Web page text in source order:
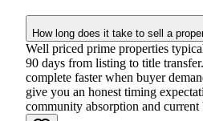
How long does it take to sell a
Well priced prime properties
90 days from listing to title
complete faster when buyer
give you an honest timing
community absorption and